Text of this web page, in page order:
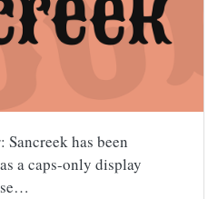
has been
a caps-only display